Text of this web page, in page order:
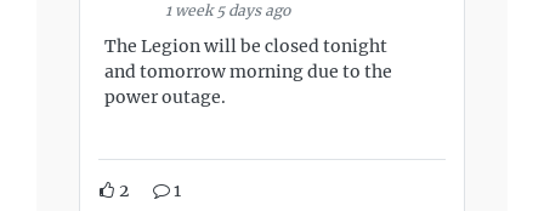
1 week 5 days ago
The Legion will be closed tonight
and tomorrow morning due to the
power outage.
2 1